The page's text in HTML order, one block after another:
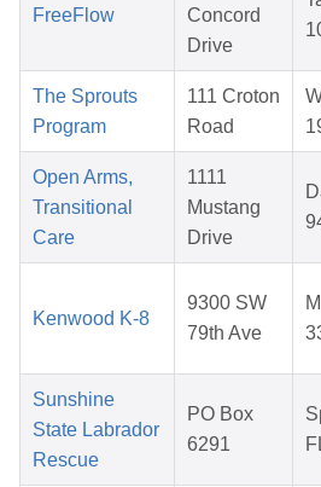
FreeFlow
Concord
Drive
The Sprouts
Program
111 Croton
Road
Open Arms,
Transitional
Care
1111
Mustang
Drive
Kenwood K-8
9300 SW
79th Ave
Sunshine
State Labrador
Rescue
PO Box
6291